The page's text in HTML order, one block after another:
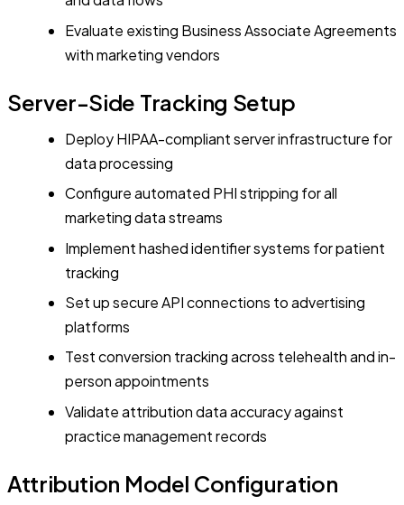
Evaluate existing Business Associate Agreements
with marketing vendors
Server-Side Tracking Setup
Deploy HIPAA-compliant server infrastructure for
data processing
Configure automated PHI stripping for all
marketing data streams
Implement hashed identifier systems for patient
tracking
Set up secure API connections to advertising
platforms
Test conversion tracking across telehealth and in-
person appointments
Validate attribution data accuracy against
practice management records
Attribution Model Configuration